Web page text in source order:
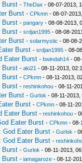
Burst -TheDax - 08-07-2013,
Burst -CPkmn - 08-07-
Burst -pangary - 08-08-2013,
Burst -srdjan1995 - 08-08-
Burst -solarmystic - 08-08-
Burst -srdjan1995 - 08-
Eater Burst -bwindah14 -
Burst -aki21 - 08-11-2013,
Burst -CPkmn - 08-11-2013,
Burst -reshinkohou - 08-11-
Burst -Gurlok - 08-11-2013,
Burst -CPkmn - 08-11-
Eater Burst -reshinkohou -
Eater Burst -CPkmn - 08-
God Eater Burst -Gurlok -
God Eater Burst -
Burst -Gurlok - 08-11-2013,
Burst -iamagaroze - 08-12-